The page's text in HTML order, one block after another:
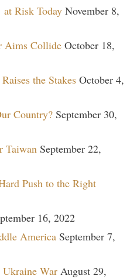
at Risk Today November 8,
Aims Collide October 18,
the Stakes October 4,
Country? September 30,
Taiwan September 22,
Push to the Right
16, 2022
America September 7,
Ukraine War August 29,